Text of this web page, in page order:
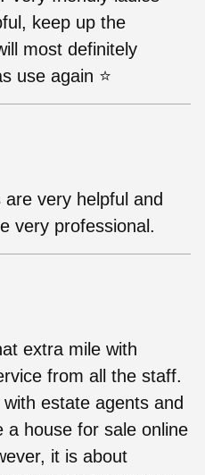
keep up the
most definitely
use again ⭐️
very helpful and
very professional.
extra mile with
from all the staff.
estate agents and
a house for sale online
it is about